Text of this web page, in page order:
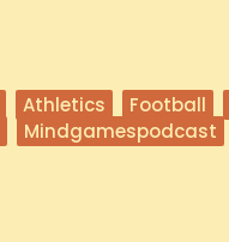
Athletics Football
Mindgamespodcast